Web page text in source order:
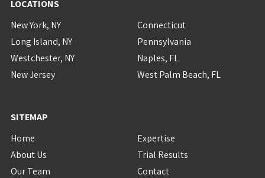
LOCATIONS
New York, NY
Long Island, NY
Westchester, NY
New Jersey
Connecticut
Pennsylvania
Naples, FL
West Palm Beach, FL
SITEMAP
Home
About Us
Our Team
Expertise
Trial Results
Contact